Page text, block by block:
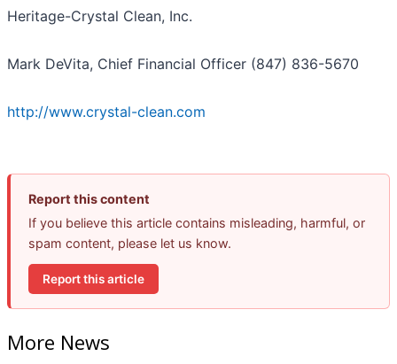
Heritage-Crystal Clean, Inc.
Mark DeVita, Chief Financial Officer (847) 836-5670
http://www.crystal-clean.com
Report this content
If you believe this article contains misleading, harmful, or
spam content, please let us know.
Report this article
More News